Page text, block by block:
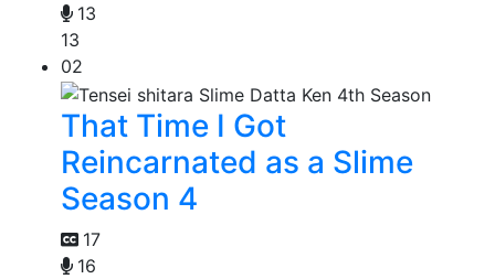
13
13
02
That Time I Got
Reincarnated as a Slime
Season 4
17
16